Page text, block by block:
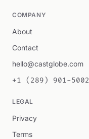
COMPANY
About
Contact
hello@castglobe.com
+1 (289) 901-5002
LEGAL
Privacy
Terms